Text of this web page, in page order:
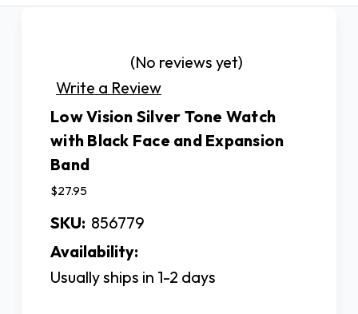
(No reviews yet)
Write a Review
Low Vision Silver Tone Watch
with Black Face and Expansion
Band
$27.95
SKU: 856779
Availability:
Usually ships in 1-2 days